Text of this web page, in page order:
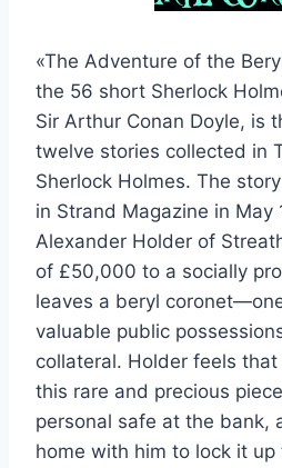
«The Adventure of the
the 56 short Sherlock
Sir Arthur Conan Doyle, is
twelve stories collected in
Sherlock Holmes. The
in Strand Magazine in May
Alexander Holder of
of £50,000 to a socially
leaves a beryl
valuable public
collateral. Holder feels
this rare and precious
personal safe at the bank,
home with him to lock it up